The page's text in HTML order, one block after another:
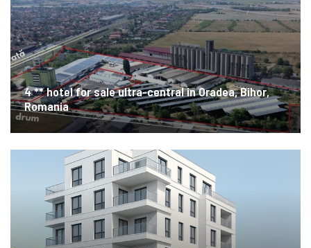
4 ** hotel for sale ultra-central in Oradea, Bihor,
Romania